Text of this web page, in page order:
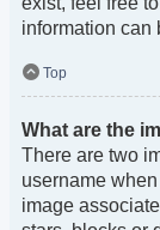
information can
Top
What are the
There are two
username
image